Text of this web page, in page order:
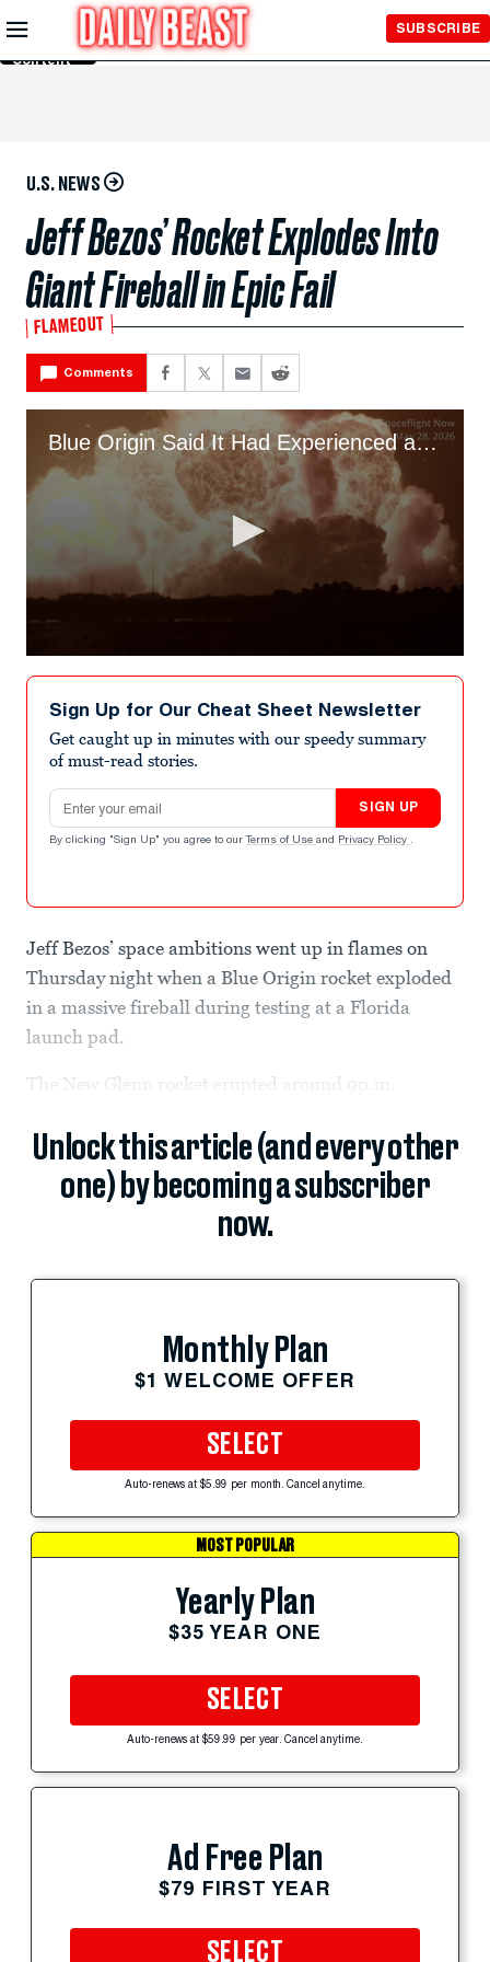
Skip to
Main
Content
SUBSCRIBE
U.S. NEWS
Jeff Bezos’ Rocket Explodes Into
Giant Fireball in Epic Fail
FLAMEOUT
Comments
Blue Origin Said It Had Experienced an “Anomaly” During Testing
seconds
seconds
Sign Up for Our Cheat Sheet Newsletter
Get caught up in minutes with our speedy summary
of must-read stories.
Email address
SIGN UP
By clicking "Sign Up" you agree to our Terms of Use and Privacy Policy .
Jeff Bezos’ space ambitions went up in flames on
Thursday night when a Blue Origin rocket exploded
in a massive fireball during testing at a Florida
launch pad.
The New Glenn rocket erupted around 9p.m.
Unlock this article (and every other
one) by becoming a subscriber
now.
Monthly Plan
$1 WELCOME OFFER
SELECT
Auto-renews at $5.99 per month. Cancel anytime.
MOST POPULAR
Yearly Plan
$35 YEAR ONE
SELECT
Auto-renews at $59.99 per year. Cancel anytime.
Ad Free Plan
$79 FIRST YEAR
SELECT